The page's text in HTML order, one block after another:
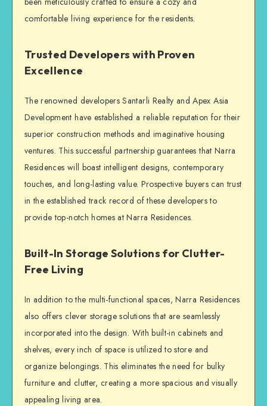
comfortable living experience for the residents.
Trusted Developers with Proven
Excellence
The renowned developers Santarli Realty and Apex Asia
Development have established a reliable reputation for their
superior construction methods and imaginative housing
ventures. This successful partnership guarantees that Narra
Residences will boast intelligent designs, contemporary
touches, and long-lasting value. Prospective buyers can trust
in the established track record of these developers to
provide top-notch homes at Narra Residences.
Built-In Storage Solutions for Clutter-
Free Living
In addition to the multi-functional spaces, Narra Residences
also offers clever storage solutions that are seamlessly
incorporated into the design. With built-in cabinets and
shelves, every inch of space is utilized to store and
organize belongings. This eliminates the need for bulky
furniture and clutter, creating a more spacious and visually
appealing living area.